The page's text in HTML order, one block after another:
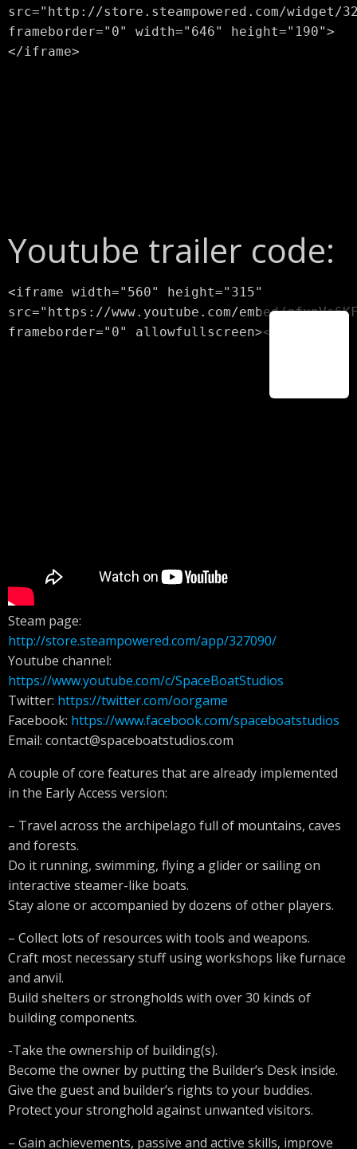
src="http://store.steampowered.com/widget/
frameborder="0" width="646" height="190">
</iframe>
Youtube trailer code:
<iframe width="560" height="315"
src="https://www.youtube.com/embed/
frameborder="0" allowfullscreen></iframe>
Steam page:
http://store.steampowered.com/app/327090/
Youtube channel:
https://www.youtube.com/c/SpaceBoatStudios
Twitter: https://twitter.com/oorgame
Facebook: https://www.facebook.com/spaceboatstudios
Email: contact@spaceboatstudios.com
A couple of core features that are already implemented
in the Early Access version:
– Travel across the archipelago full of mountains, caves
and forests.
Do it running, swimming, flying a glider or sailing on
interactive steamer-like boats.
Stay alone or accompanied by dozens of other players.
– Collect lots of resources with tools and weapons.
Craft most necessary stuff using workshops like furnace
and anvil.
Build shelters or strongholds with over 30 kinds of
building components.
-Take the ownership of building(s).
Become the owner by putting the Builder’s Desk inside.
Give the guest and builder’s rights to your buddies.
Protect your stronghold against unwanted visitors.
– Gain achievements, passive and active skills, improve